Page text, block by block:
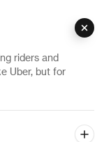
riders and
Uber, but for